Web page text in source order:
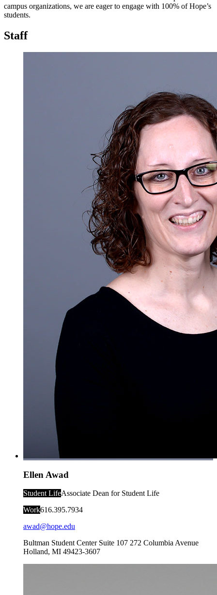
campus organizations, we are eager to engage with 100% of Hope’s
students.
Staff
Ellen Awad
Student LifeAssociate Dean for Student Life
Work616.395.7934
awad@hope.edu
Bultman Student Center Suite 107 272 Columbia Avenue
Holland, MI 49423-3607